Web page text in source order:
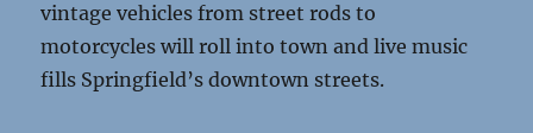
vintage vehicles from street rods to
motorcycles will roll into town and live music
fills Springfield’s downtown streets.